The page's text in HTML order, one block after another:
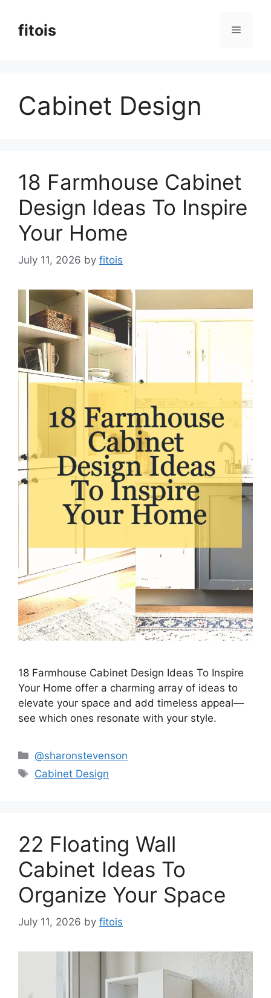
contentfitois Menu
Cabinet Design
18 Farmhouse Cabinet
Design Ideas To Inspire
Your Home
July 11, 2026 by fitois
18 Farmhouse Cabinet Design Ideas To Inspire
Your Home offer a charming array of ideas to
elevate your space and add timeless appeal—
see which ones resonate with your style.
Categories
@sharonstevenson
Tags
Cabinet Design
22 Floating Wall
Cabinet Ideas To
Organize Your Space
July 11, 2026 by fitois